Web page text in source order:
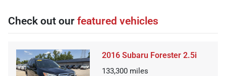
Check out our featured vehicles
2016 Subaru Forester 2.5i
133,300 miles